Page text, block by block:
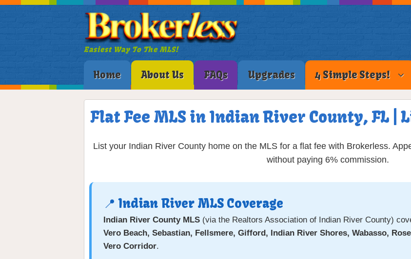
Easiest Way To The MLS!
Home About Us FAQs Upgrades 4 Simple Steps!
Flat Fee MLS in Indian River County, FL |
List your Indian River County home on the MLS for a flat fee with Brokerless.
without paying 6% commission.
📍 Indian River MLS Coverage
Indian River County MLS (via the Realtors Association of Indian River County)
Vero Beach, Sebastian, Fellsmere, Gifford, Indian River Shores, Wabasso,
Vero Corridor.